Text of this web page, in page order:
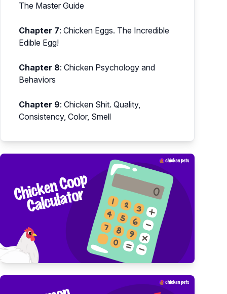
The Master Guide
Chapter 7: Chicken Eggs. The Incredible
Edible Egg!
Chapter 8: Chicken Psychology and
Behaviors
Chapter 9: Chicken Shit. Quality,
Consistency, Color, Smell